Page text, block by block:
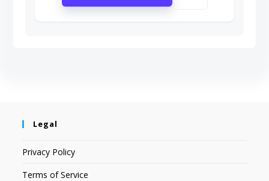
Legal
Privacy Policy
Terms of Service